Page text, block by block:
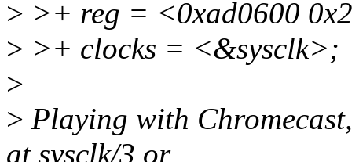
> >+ reg = <0xad0600
> >+ clocks = <&sysclk>;
>
> Playing with
at sysclk/3 or